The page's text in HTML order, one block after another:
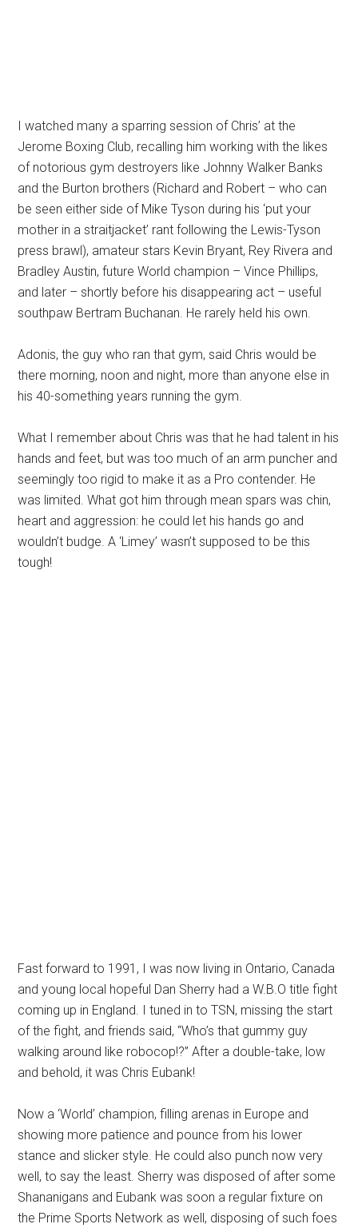
I watched many a sparring session of Chris’ at the
Jerome Boxing Club, recalling him working with the likes
of notorious gym destroyers like Johnny Walker Banks
and the Burton brothers (Richard and Robert – who can
be seen either side of Mike Tyson during his ‘put your
mother in a straitjacket’ rant following the Lewis-Tyson
press brawl), amateur stars Kevin Bryant, Rey Rivera and
Bradley Austin, future World champion – Vince Phillips,
and later – shortly before his disappearing act – useful
southpaw Bertram Buchanan. He rarely held his own.
Adonis, the guy who ran that gym, said Chris would be
there morning, noon and night, more than anyone else in
his 40-something years running the gym.
What I remember about Chris was that he had talent in his
hands and feet, but was too much of an arm puncher and
seemingly too rigid to make it as a Pro contender. He
was limited. What got him through mean spars was chin,
heart and aggression: he could let his hands go and
wouldn’t budge. A ‘Limey’ wasn’t supposed to be this
tough!
Fast forward to 1991, I was now living in Ontario, Canada
and young local hopeful Dan Sherry had a W.B.O title fight
coming up in England. I tuned in to TSN, missing the start
of the fight, and friends said, “Who’s that gummy guy
walking around like robocop!?” After a double-take, low
and behold, it was Chris Eubank!
Now a ‘World’ champion, filling arenas in Europe and
showing more patience and pounce from his lower
stance and slicker style. He could also punch now very
well, to say the least. Sherry was disposed of after some
Shananigans and Eubank was soon a regular fixture on
the Prime Sports Network as well, disposing of such foes